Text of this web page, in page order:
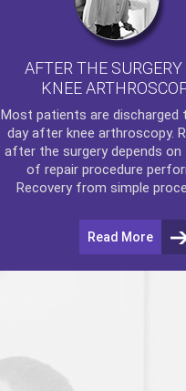
AFTER THE SURGERY
KNEE
Most patients are discharged
day after knee arthroscopy.
after the surgery depends on
of repair procedure
Recovery from simple
Read More